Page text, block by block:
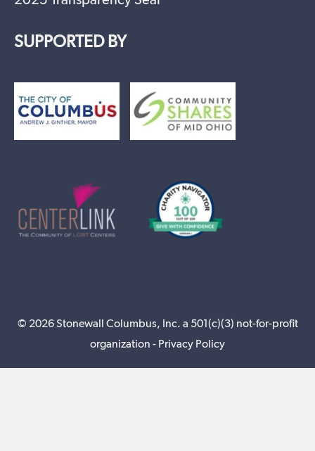
SUPPORTED BY
© 2026 Stonewall Columbus, Inc. a 501(c)(3) not-for-profit
organization - Privacy Policy